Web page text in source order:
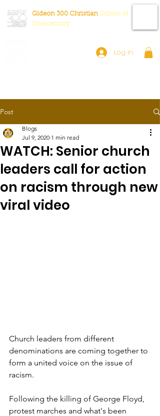
Gideon 300 Christian School of
Intercessory
Log In
Post
WATCH: Senior church
leaders call for action
on racism through new
viral video
Blogs
Jul 9, 2020 1 min read
Church leaders from different
denominations are coming together to
form a united voice on the issue of
racism.
Following the killing of George Floyd,
protest marches and what's been